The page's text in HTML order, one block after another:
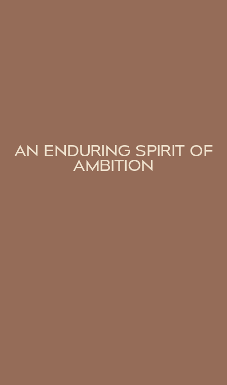
AN ENDURING SPIRIT OF
AMBITION